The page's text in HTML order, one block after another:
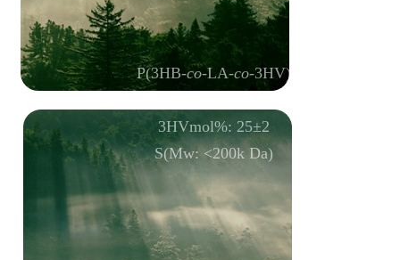
P(3HB-co-LA-co-3HV)
3HVmol%: 25±2
S(Mw: <200k Da)